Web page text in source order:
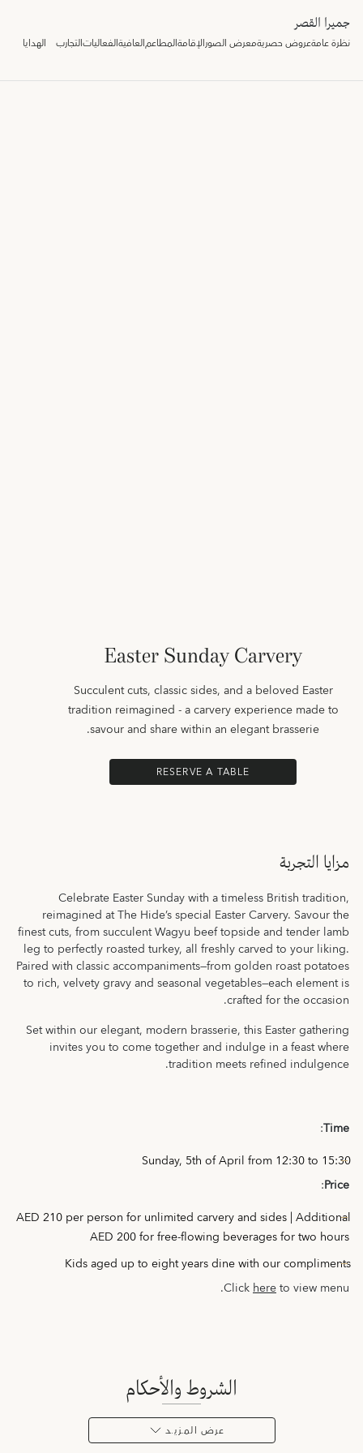
جميرا القصر
نظرة عامةعروض حصريةمعرض الصورالإقامةالمطاعمالعافيةالفعالياتالتجارب الهدايا
Easter Sunday Carvery
Succulent cuts, classic sides, and a beloved Easter
tradition reimagined - a carvery experience made to
savour and share within an elegant brasserie.
RESERVE A TABLE
مزايا التجربة
Celebrate Easter Sunday with a timeless British tradition,
reimagined at The Hide’s special Easter Carvery. Savour the
finest cuts, from succulent Wagyu beef topside and tender lamb
leg to perfectly roasted turkey, all freshly carved to your liking.
Paired with classic accompaniments—from golden roast potatoes
to rich, velvety gravy and seasonal vegetables—each element is
crafted for the occasion.
Set within our elegant, modern brasserie, this Easter gathering
invites you to come together and indulge in a feast where
tradition meets refined indulgence.
Time
:
Sunday, 5th of April from 12:30 to 15:30
Price
:
AED 210 per person for unlimited carvery and sides | Additional
AED 200 for free-flowing beverages for two hours
Kids aged up to eight years dine with our compliments
Clickhereto view menu.
الشروط والأحكام
عرض المـزيـد